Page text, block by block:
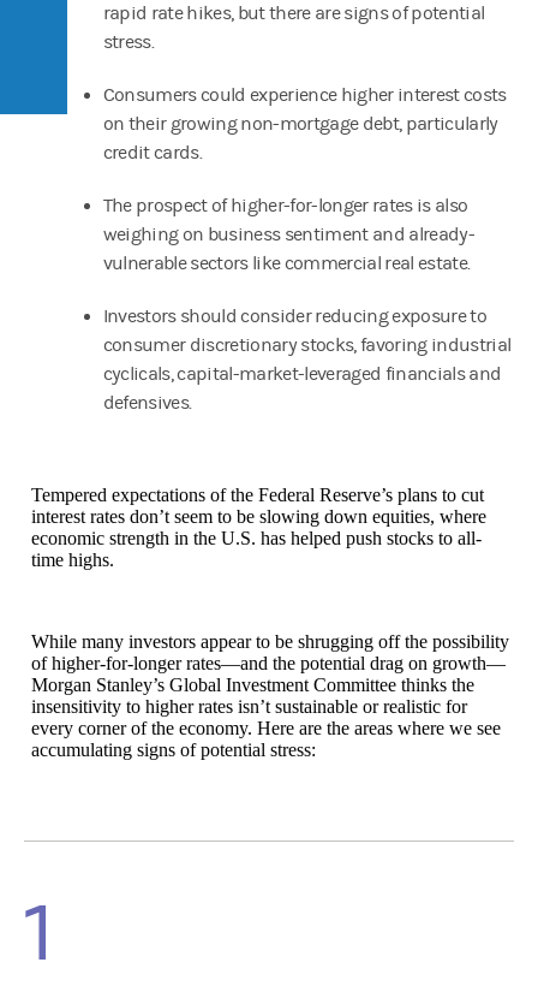
rapid rate hikes, but there are signs of potential
stress.
Consumers could experience higher interest costs
on their growing non-mortgage debt, particularly
credit cards.
The prospect of higher-for-longer rates is also
weighing on business sentiment and already-
vulnerable sectors like commercial real estate.
Investors should consider reducing exposure to
consumer discretionary stocks, favoring industrial
cyclicals, capital-market-leveraged financials and
defensives.
Tempered expectations of the Federal Reserve’s plans to cut
interest rates don’t seem to be slowing down equities, where
economic strength in the U.S. has helped push stocks to all-
time highs.
While many investors appear to be shrugging off the possibility
of higher-for-longer rates—and the potential drag on growth—
Morgan Stanley’s Global Investment Committee thinks the
insensitivity to higher rates isn’t sustainable or realistic for
every corner of the economy. Here are the areas where we see
accumulating signs of potential stress:
1